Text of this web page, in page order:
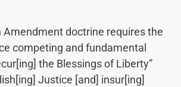
Amendment doctrine requires the
competing and fundamental
the Blessings of Liberty”
Justice [and] insur[ing]